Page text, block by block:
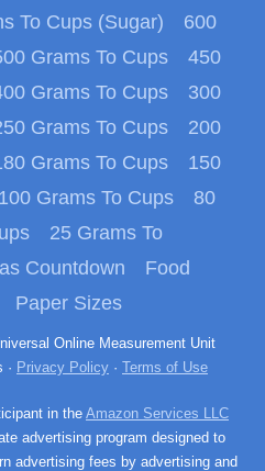
To Cups (Sugar)
600
Grams To Cups
450
Grams To Cups
300
Grams To Cups
200
Grams To Cups
150
100 Grams To Cups
80
25 Grams To
Countdown
Food
Paper Sizes
· Privacy Policy · Terms of Use
in the Amazon Services LLC
advertising program designed to
advertising fees by advertising and